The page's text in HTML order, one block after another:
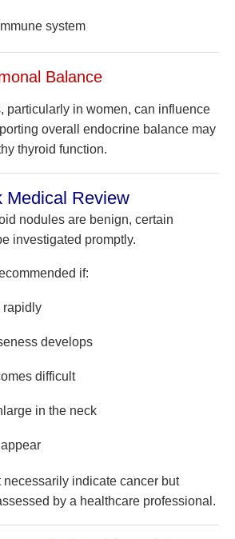
system
Balance
particularly in women, can influence
overall endocrine balance may
thyroid function.
Medical Review
nodules are benign, certain
investigated promptly.
if:
rapidly
develops
difficult
in the neck
indicate cancer but
by a healthcare professional.